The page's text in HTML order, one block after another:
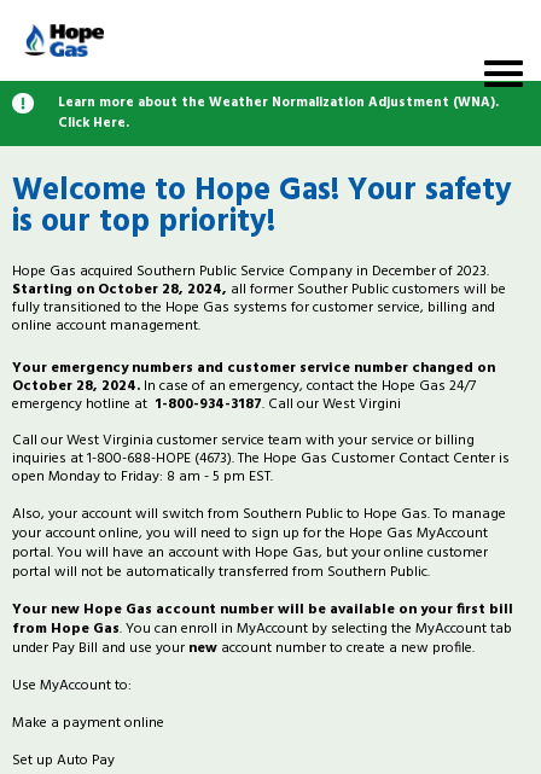
Learn more about the Weather Normalization Adjustment (WNA).
Click Here.
Welcome to Hope Gas! Your safety
is our top priority!
Hope Gas acquired Southern Public Service Company in December of 2023.
Starting on October 28, 2024, all former Souther Public customers will be
fully transitioned to the Hope Gas systems for customer service, billing and
online account management.
Your emergency numbers and customer service number changed on
October 28, 2024. In case of an emergency, contact the Hope Gas 24/7
emergency hotline at 1-800-934-3187. Call our West Virgini
Call our West Virginia customer service team with your service or billing
inquiries at 1-800-688-HOPE (4673). The Hope Gas Customer Contact Center is
open Monday to Friday: 8 am - 5 pm EST.
Also, your account will switch from Southern Public to Hope Gas. To manage
your account online, you will need to sign up for the Hope Gas MyAccount
portal. You will have an account with Hope Gas, but your online customer
portal will not be automatically transferred from Southern Public.
Your new Hope Gas account number will be available on your first bill
from Hope Gas. You can enroll in MyAccount by selecting the MyAccount tab
under Pay Bill and use your new account number to create a new profile.
Use MyAccount to:
Make a payment online
Set up Auto Pay